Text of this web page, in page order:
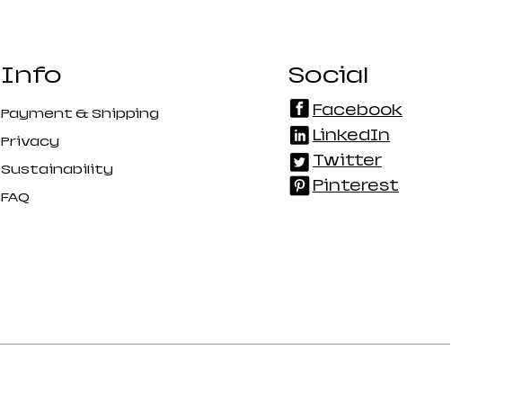
Info
Payment &Shipping
Privacy
Sustainability
FAQ
Social
Facebook
LinkedIn
Twitter
Pinterest